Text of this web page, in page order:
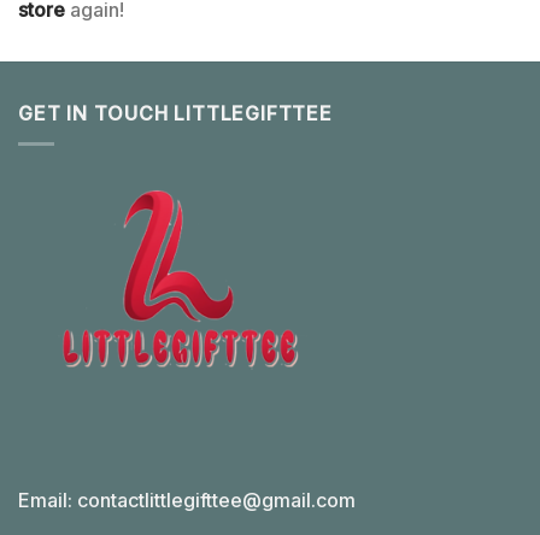
store again!
GET IN TOUCH LITTLEGIFTTEE
Email: contactlittlegifttee@gmail.com